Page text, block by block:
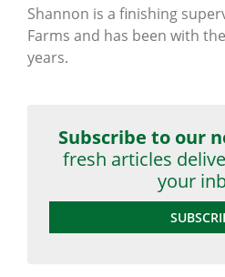
Shannon is a finishing
Farms and has been with
years.
Subscribe to our
fresh articles
your